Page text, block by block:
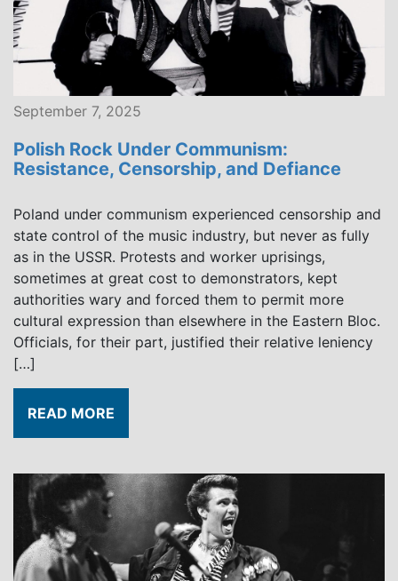
September 7, 2025
Polish Rock Under Communism:
Resistance, Censorship, and Defiance
Poland under communism experienced censorship and
state control of the music industry, but never as fully
as in the USSR. Protests and worker uprisings,
sometimes at great cost to demonstrators, kept
authorities wary and forced them to permit more
cultural expression than elsewhere in the Eastern Bloc.
Officials, for their part, justified their relative leniency
[…]
READ MORE